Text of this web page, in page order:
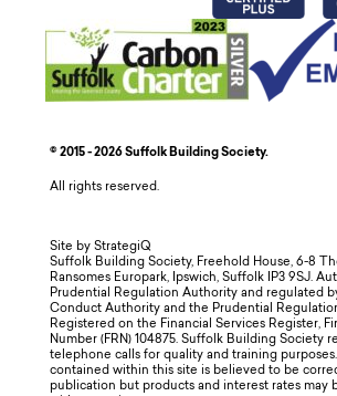
© 2015 - 2026 Suffolk Building Society.
All rights reserved.
Site by StrategiQ
Suffolk Building Society, Freehold House, 6-8
Ransomes Europark, Ipswich, Suffolk IP3 9SJ.
Prudential Regulation Authority and regulated
Conduct Authority and the Prudential
Registered on the Financial Services Register,
Number (FRN) 104875. Suffolk Building Society
telephone calls for quality and training
contained within this site is believed to be
publication but products and interest rates may